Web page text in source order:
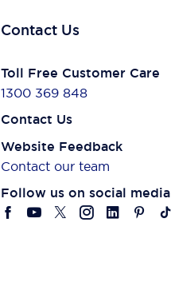
Contact Us
Toll Free Customer Care
1300 369 848
Contact Us
Website Feedback
Contact our team
Follow us on social media